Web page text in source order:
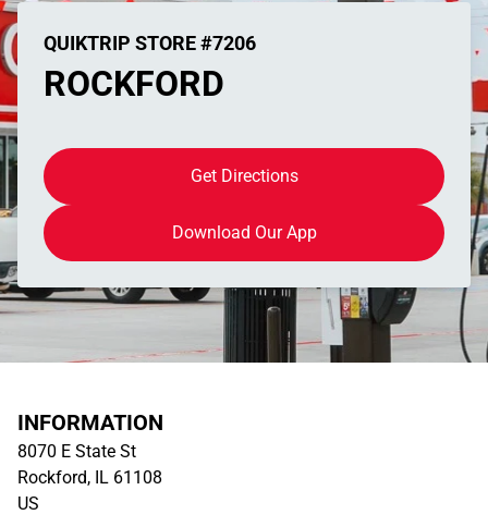
QUIKTRIP STORE #7206
ROCKFORD
Get Directions
Download Our App
INFORMATION
8070 E State St
Rockford, IL 61108
US